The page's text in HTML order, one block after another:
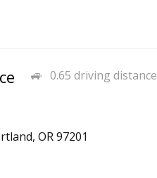
0.65 driving distance
OR 97201